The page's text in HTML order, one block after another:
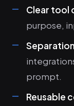
Clear tool
purpose,
prompt.
Reusable